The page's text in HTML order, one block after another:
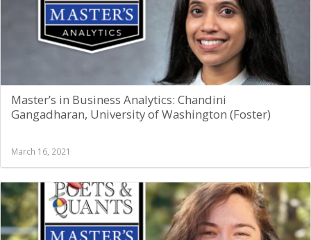
Master’s in Business Analytics: Chandini
Gangadharan, University of Washington (Foster)
March 16, 2021